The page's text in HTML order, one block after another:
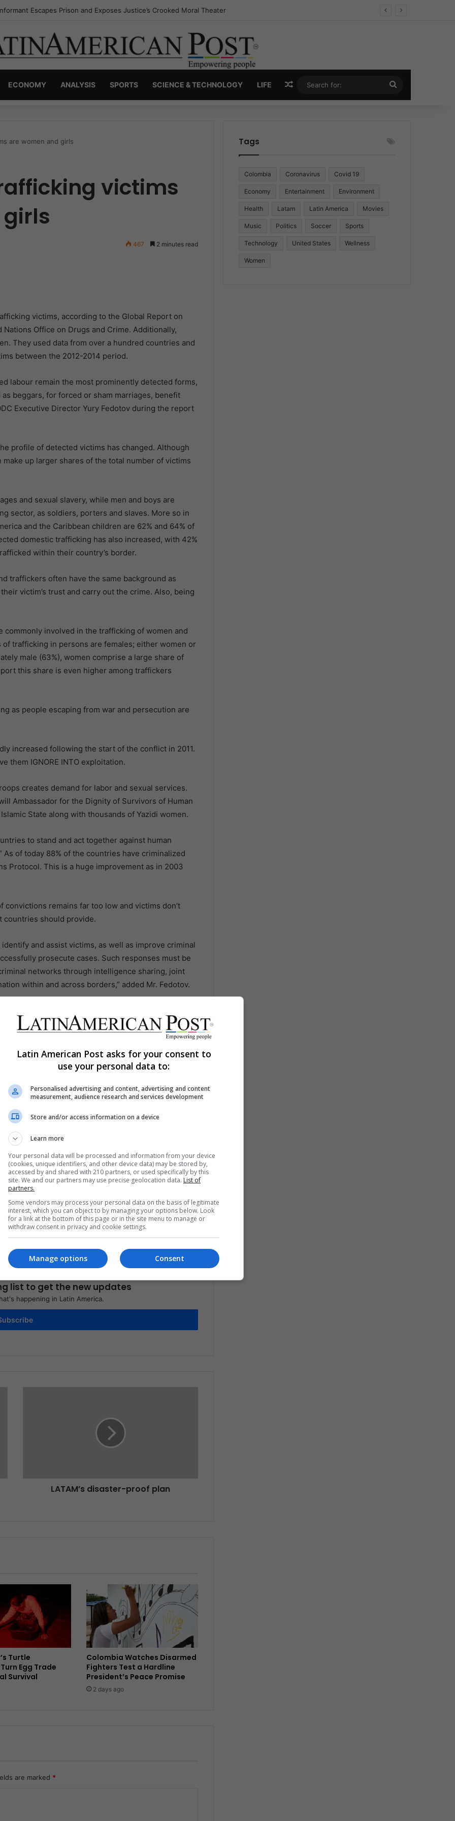
Narcos: The Secret War Over Truth, Power, and the New Drug Economy
ECONOMY ANALYSIS SPORTS SCIENCE & TECHNOLOGY LIFE Random Article
for:
are women and girls
victims
467 2 minutes read
victims, according to the Global Report on
Office on Drugs and Crime. Additionally,
They used data from over a hundred countries and
between the 2012-2014 period.
labour remain the most prominently detected forms,
beggars, for forced or sham marriages, benefit
Executive Director Yury Fedotov during the report
profile of detected victims has changed. Although
up larger shares of the total number of victims
and sexual slavery, while men and boys are
sector, as soldiers, porters and slaves. More so in
and the Caribbean children are 62% and 64% of
domestic trafficking has also increased, with 42%
within their country’s border.
traffickers often have the same background as
victim’s trust and carry out the crime. Also, being
commonly involved in the trafficking of women and
trafficking in persons are females; either women or
male (63%), women comprise a large share of
this share is even higher among traffickers
as people escaping from war and persecution are
increased following the start of the conflict in 2011.
them IGNORE INTO exploitation.
creates demand for labor and sexual services.
Ambassador for the Dignity of Survivors of Human
State along with thousands of Yazidi women.
to stand and act together against human
of today 88% of the countries have criminalized
Protocol. This is a huge improvement as in 2003
remains far too low and victims don’t
countries should provide.
and assist victims, as well as improve criminal
prosecute cases. Such responses must be
networks through intelligence sharing, joint
within and across borders,” added Mr. Fedotov.
support to help countries make good on their
victims and, we hope, prevent more women,
the link between tackling crime and achieving
Share via Email Print
list to get the new updates
happening in Latin America.
LATAM’s disaster-proof plan
Turtle
Egg Trade
Survival
Colombia Watches Disarmed
Fighters Test a Hardline
President’s Peace Promise
2 days ago
are marked *
Tags
Colombia Coronavirus Covid 19
Economy Entertainment Environment
Health Latam Latin America Movies
Music Politics Soccer Sports
Technology United States Wellness
Women
Latin American Post asks for your consent to
use your personal data to:
Personalised advertising and content, advertising and content
measurement, audience research and services development
Store and/or access information on a device
Learn more
Your personal data will be processed and information from your device
(cookies, unique identifiers, and other device data) may be stored by,
accessed by and shared with 210 partners, or used specifically by this
site. We and our partners may use precise geolocation data. List of
partners.
Some vendors may process your personal data on the basis of legitimate
interest, which you can object to by managing your options below. Look
for a link at the bottom of this page or in the site menu to manage or
withdraw consent in privacy and cookie settings.
Consent
Manage options